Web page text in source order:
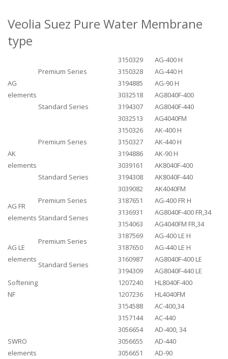
Veolia Suez Pure Water Membrane
type
AG
elements
Premium Series
3150329
AG-400 H
3150328
AG-440 H
3194885
AG-90 H
Standard Series
3032518
AG8040F-400
3194307
AG8040F-440
3032513
AG4040FM
AK
elements
Premium Series
3150326
AK-400 H
3150327
AK-440 H
3194886
AK-90 H
Standard Series
3039161
AK8040F-400
3194308
AK8040F-440
3039082
AK4040FM
AG FR
elements
Premium Series 3187651
AG-400 FR H
Standard Series
3136931
AG8040F-400 FR,34
3154063
AG4040FM FR,34
AG LE
elements
Premium Series
3187569
AG-400 LE H
3187650
AG-440 LE H
Standard Series
3160987
AG8040F-400 LE
3194309
AG8040F-440 LE
Softening
NF
1207240
HL8040F-400
1207236
HL4040FM
SWRO
elements
3154588
AC-400,34
3157144
AC-440
3056654
AD-400, 34
3056655
AD-440
3056651
AD-90